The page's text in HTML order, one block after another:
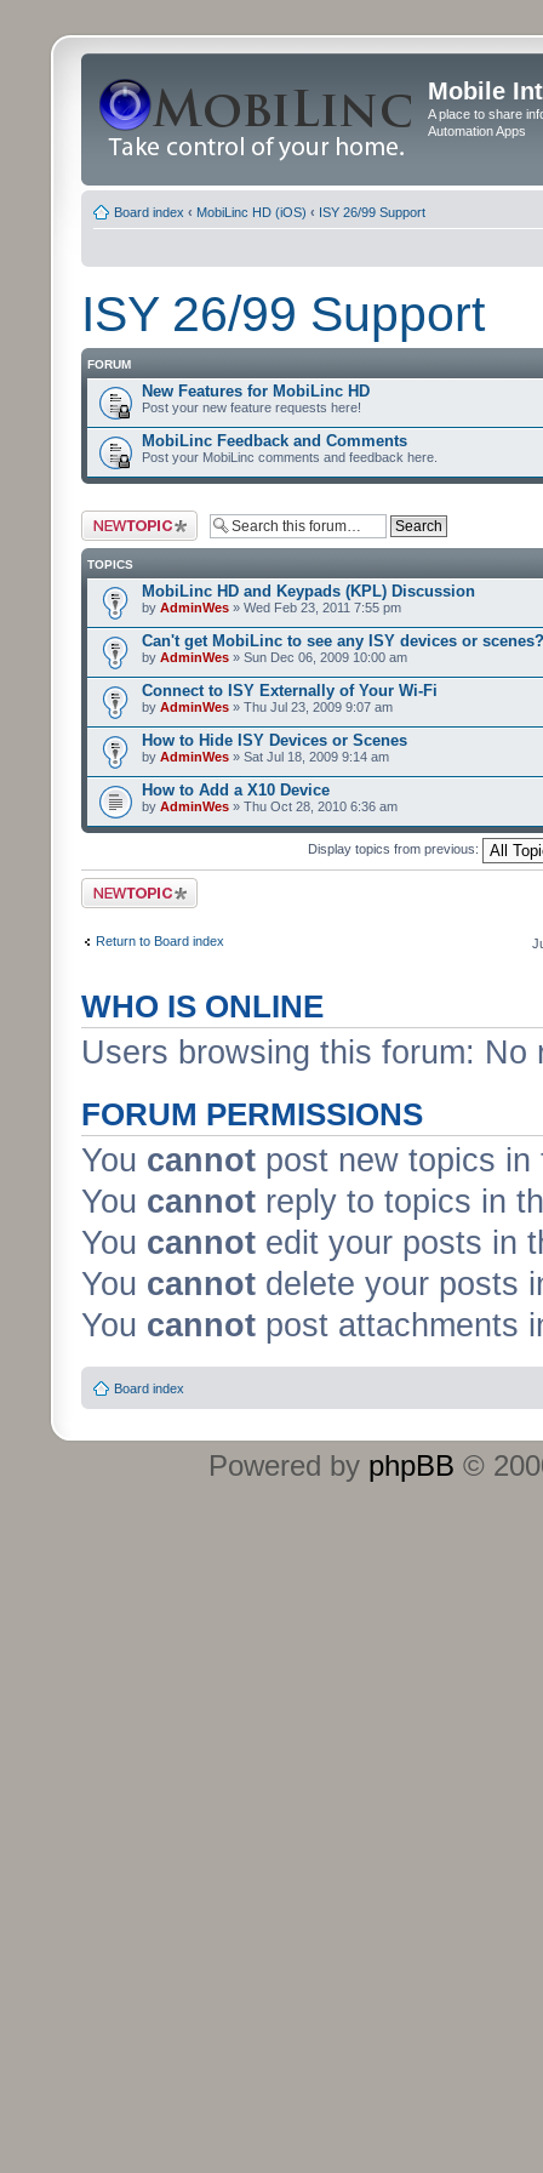
Mobile
A place to share
Automation Apps
Board index ‹ MobiLinc HD (iOS) ‹ ISY 26/99 Support
ISY 26/99 Support
FORUM
New Features for MobiLinc HD
Post your new feature requests here!
MobiLinc Feedback and Comments
Post your MobiLinc comments and feedback here.
Post a new topic
TOPICS
MobiLinc HD and Keypads (KPL) Discussion
by AdminWes » Wed Feb 23, 2011 7:55 pm
Can't get MobiLinc to see any ISY devices or scenes?
by AdminWes » Sun Dec 06, 2009 10:00 am
Connect to ISY Externally of Your Wi-Fi
by AdminWes » Thu Jul 23, 2009 9:07 am
How to Hide ISY Devices or Scenes
by AdminWes » Sat Jul 18, 2009 9:14 am
How to Add a X10 Device
by AdminWes » Thu Oct 28, 2010 6:36 am
Display topics from previous:
Post a new topic
Return to Board index
WHO IS ONLINE
Users browsing this forum:
FORUM PERMISSIONS
You cannot post new topics in
You cannot reply to topics in
You cannot edit your posts in
You cannot delete your posts
You cannot post attachments
Board index
Powered by phpBB ©